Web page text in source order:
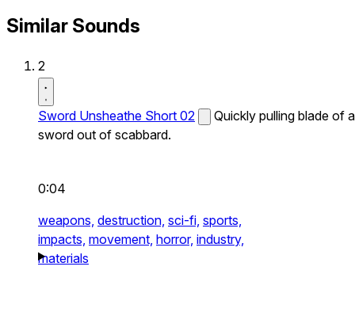
Similar Sounds
2
Sword Unsheathe Short 02
Quickly pulling blade of a
sword out of scabbard.
0:04
weapons, destruction, sci-fi, sports,
impacts, movement, horror, industry,
materials